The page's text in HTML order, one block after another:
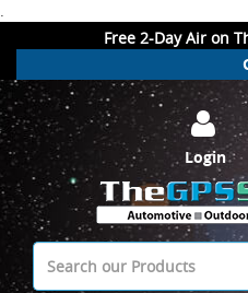
.
Free 2-Day Air on
Login